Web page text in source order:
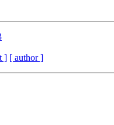
] [ author ]